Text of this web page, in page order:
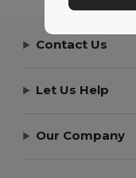
Contact Us
Let Us Help
Our Company